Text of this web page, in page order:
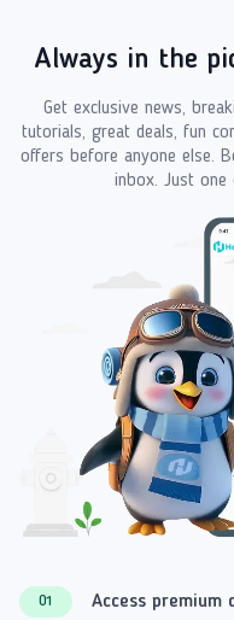
Always in the
Get exclusive news,
tutorials, great deals, fun
offers before anyone else.
inbox. Just one
01 Access premium